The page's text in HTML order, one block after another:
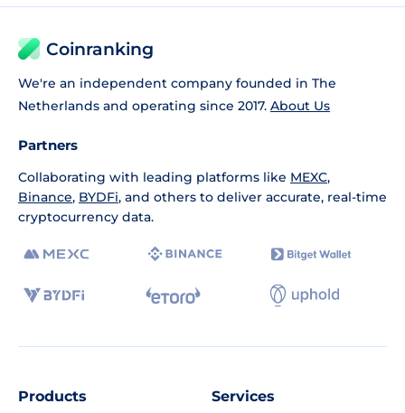
Coinranking
We're an independent company founded in The
Netherlands and operating since 2017. About Us
Partners
Collaborating with leading platforms like MEXC,
Binance, BYDFi, and others to deliver accurate, real-time
cryptocurrency data.
Products Services